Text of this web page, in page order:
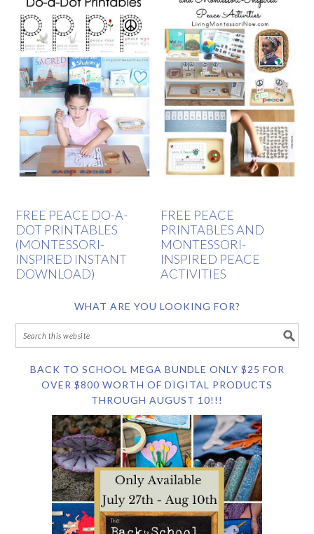
FREE PEACE DO-A-
DOT PRINTABLES
(MONTESSORI-
INSPIRED INSTANT
DOWNLOAD)
FREE PEACE
PRINTABLES AND
MONTESSORI-
INSPIRED PEACE
ACTIVITIES
WHAT ARE YOU LOOKING FOR?
BACK TO SCHOOL MEGA BUNDLE ONLY $25 FOR
OVER $800 WORTH OF DIGITAL PRODUCTS
THROUGH AUGUST 10!!!